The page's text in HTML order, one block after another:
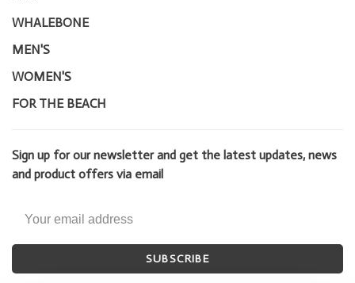
WHALEBONE
MEN'S
WOMEN'S
FOR THE BEACH
Sign up for our newsletter and get the latest updates, news
and product offers via email
SUBSCRIBE